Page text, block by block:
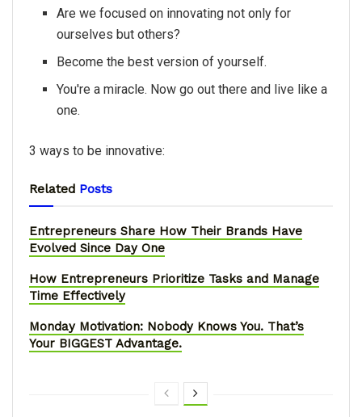
Are we focused on innovating not only for
ourselves but others?
Become the best version of yourself.
You're a miracle. Now go out there and live like a
one.
3 ways to be innovative:
Related Posts
Entrepreneurs Share How Their Brands Have
Evolved Since Day One
How Entrepreneurs Prioritize Tasks and Manage
Time Effectively
Monday Motivation: Nobody Knows You. That’s
Your BIGGEST Advantage.